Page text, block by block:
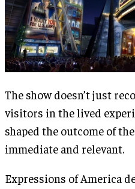
The show doesn’t just
visitors in the lived
shaped the outcome of
immediate and relevant​.
Expressions of America